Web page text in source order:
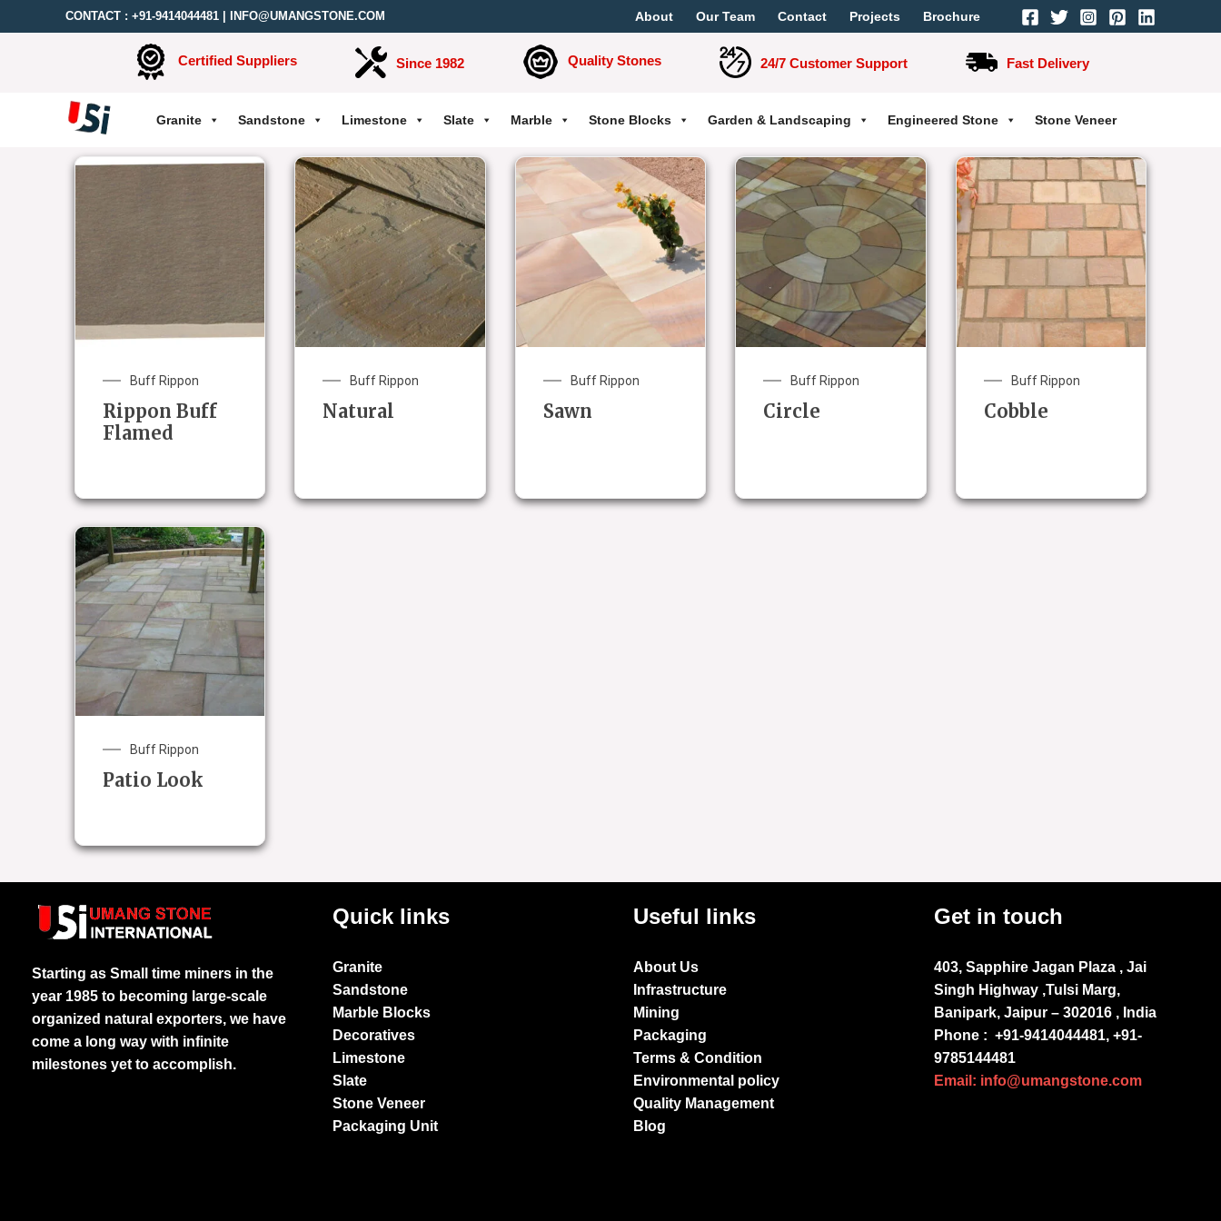
CONTACT : +91-9414044481 INFO@UMANGSTONE.COM About Our Team Contact Projects Brochure
Certified Suppliers Since 1982 Quality Stones 24/7 Customer Support Fast Delivery
Granite Sandstone Limestone Slate Marble Stone Blocks Garden & Landscaping Engineered Stone Stone Veneer
Buff Rippon
Rippon Buff
Flamed
Buff Rippon
Natural
Buff Rippon
Sawn
Buff Rippon
Circle
Buff Rippon
Cobble
Buff Rippon
Patio Look
Starting as Small time miners in the
year 1985 to becoming large-scale
organized natural exporters, we have
come a long way with infinite
milestones yet to accomplish.
Quick links
Granite
Sandstone
Marble Blocks
Decoratives
Limestone
Slate
Stone Veneer
Packaging Unit
Useful links
About Us
Infrastructure
Mining
Packaging
Terms & Condition
Environmental policy
Quality Management
Blog
Get in touch
403, Sapphire Jagan Plaza , Jai
Singh Highway ,Tulsi Marg,
Banipark, Jaipur – 302016 , India
Phone : +91-9414044481, +91-
9785144481
Email: info@umangstone.com